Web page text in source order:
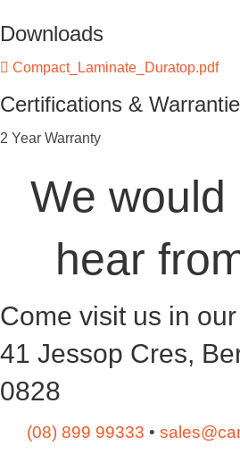
Downloads
Compact_Laminate_Duratop.pdf
Certifications &
2 Year Warranty
We would
hear
Come visit us in
41 Jessop Cres,
0828
(08) 899 99333 •